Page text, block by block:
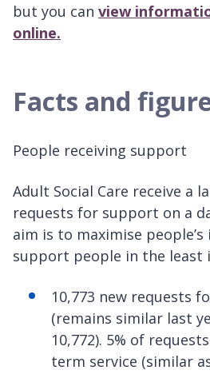
but you can view
online.
Facts and
People receiving support
Adult Social Care receive a
requests for support on a
aim is to maximise
support people in the least
10,773 new requests
(remains similar last
10,772). 5% of
term service (similar